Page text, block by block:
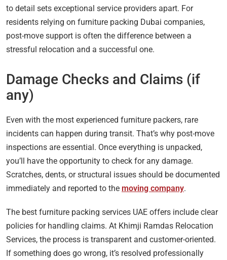
to detail sets exceptional service providers apart. For
residents relying on furniture packing Dubai companies,
post-move support is often the difference between a
stressful relocation and a successful one.
Damage Checks and Claims (if
any)
Even with the most experienced furniture packers, rare
incidents can happen during transit. That’s why post-move
inspections are essential. Once everything is unpacked,
you’ll have the opportunity to check for any damage.
Scratches, dents, or structural issues should be documented
immediately and reported to the moving company.
The best furniture packing services UAE offers include clear
policies for handling claims. At Khimji Ramdas Relocation
Services, the process is transparent and customer-oriented.
If something does go wrong, it’s resolved professionally